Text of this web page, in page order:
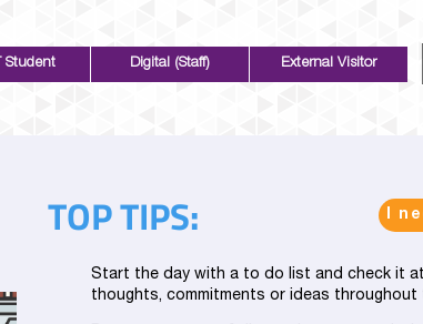
Student Digital (Staff) External Visitor
TOP TIPS: I
Start the day with a to do list and check it
thoughts, commitments or ideas throughout